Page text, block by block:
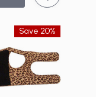
Save 20%